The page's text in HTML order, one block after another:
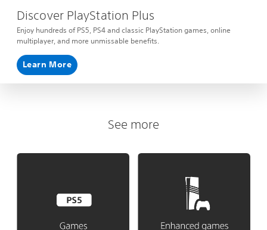
Discover PlayStation Plus
Enjoy hundreds of PS5, PS4 and classic PlayStation games, online
multiplayer, and more unmissable benefits.
Learn More
See more